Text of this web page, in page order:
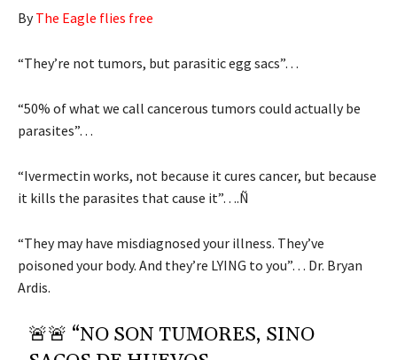
ByThe Eagle flies free
“They’re not tumors, but parasitic egg sacs”…
“50% of what we call cancerous tumors could actually be
parasites”…
“Ivermectin works, not because it cures cancer, but because
it kills the parasites that cause it”….Ñ
“They may have misdiagnosed your illness. They’ve
poisoned your body. And they’re LYING to you”… Dr. Bryan
Ardis.
🚨🚨 “NO SON TUMORES, SINO